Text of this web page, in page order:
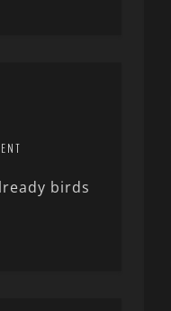
birds